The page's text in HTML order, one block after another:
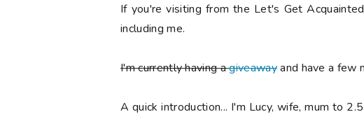
If you're visiting from the Let's Get
including me.
I'm currently having agiveawayand have a few
A quick introduction... I'm Lucy, wife, mum to